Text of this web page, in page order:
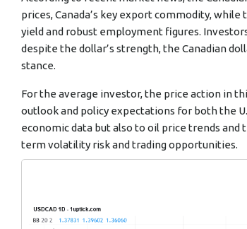
prices, Canada’s key export commodity, while
yield and robust employment figures.
despite the dollar’s strength, the Canadian
stance.
For the average investor, the price action in
outlook and policy expectations for both the
economic data but also to oil price trends and
term volatility risk and trading opportunities.